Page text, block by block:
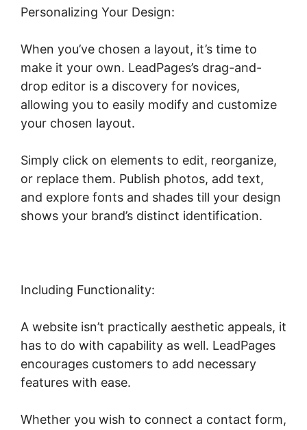
Personalizing Your Design:
When you’ve chosen a layout, it’s time to
make it your own. LeadPages’s drag-and-
drop editor is a discovery for novices,
allowing you to easily modify and customize
your chosen layout.
Simply click on elements to edit, reorganize,
or replace them. Publish photos, add text,
and explore fonts and shades till your design
shows your brand’s distinct identification.
Including Functionality:
A website isn’t practically aesthetic appeals, it
has to do with capability as well. LeadPages
encourages customers to add necessary
features with ease.
Whether you wish to connect a contact form,